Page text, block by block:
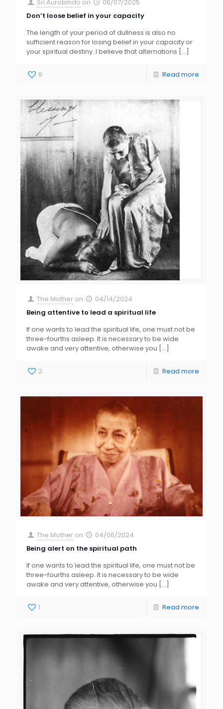
Sri Aurobindo on
06/07/2025
Don’t loose belief in your capacity
The length of your period of dullness is also no
sufficient reason for losing belief in your capacity or
your spiritual destiny. I believe that alternations […]
9 Read more
The Mother on
04/14/2024
Being attentive to lead a spiritual life
If one wants to lead the spiritual life, one must not be
three-fourths asleep. It is necessary to be wide
awake and very attentive, otherwise you […]
2 Read more
The Mother on
04/06/2024
Being alert on the spiritual path
If one wants to lead the spiritual life, one must not be
three-fourths asleep. It is necessary to be wide
awake and very attentive, otherwise you […]
1 Read more